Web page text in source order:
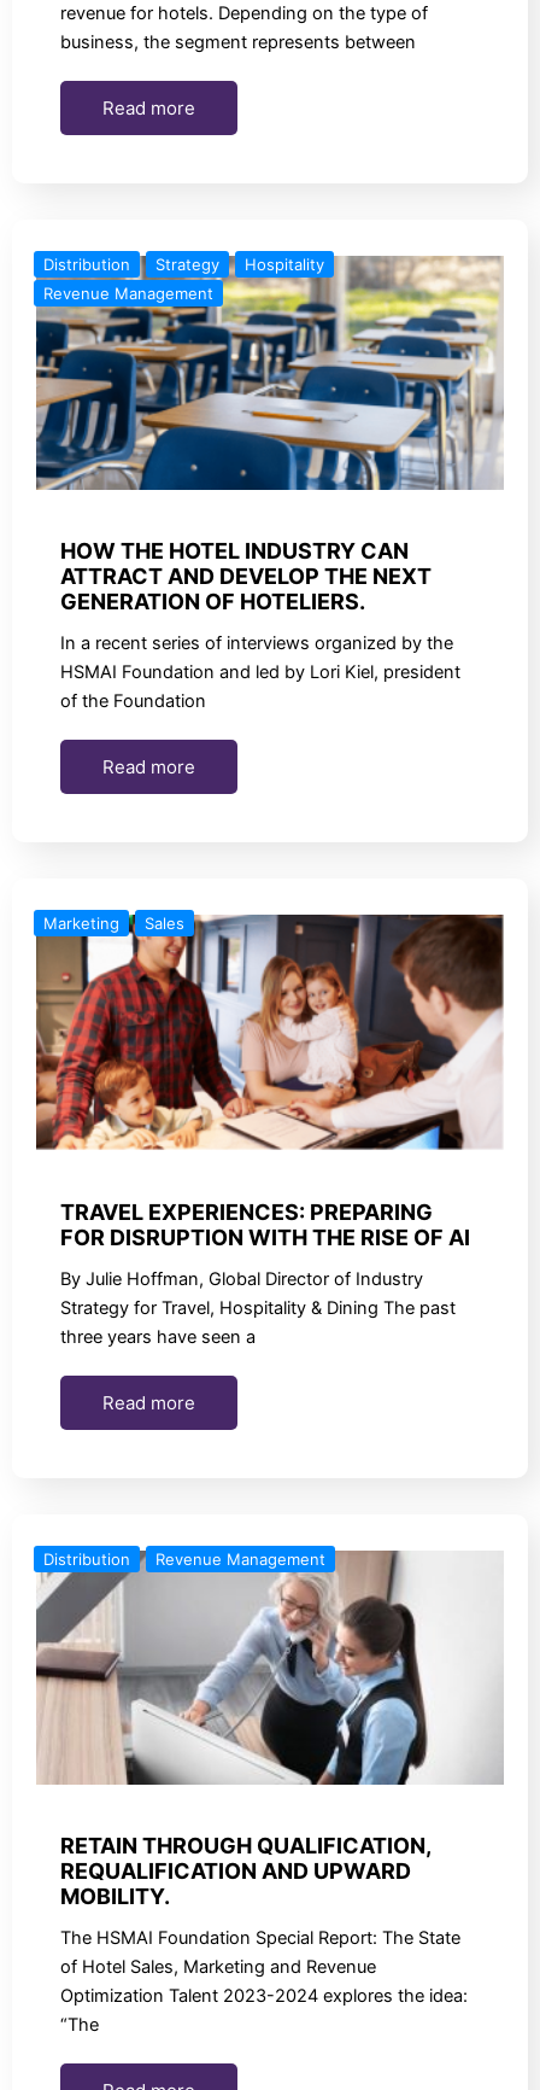
revenue for hotels. Depending on the type of
business, the segment represents between
Read more
Distribution Strategy
Hospitality
Revenue Management
HOW THE HOTEL INDUSTRY CAN
ATTRACT AND DEVELOP THE NEXT
GENERATION OF HOTELIERS.
In a recent series of interviews organized by the
HSMAI Foundation and led by Lori Kiel, president
of the Foundation
Read more
Marketing Sales
TRAVEL EXPERIENCES: PREPARING
FOR DISRUPTION WITH THE RISE OF AI
By Julie Hoffman, Global Director of Industry
Strategy for Travel, Hospitality & Dining The past
three years have seen a
Read more
Distribution Revenue Management
RETAIN THROUGH QUALIFICATION,
REQUALIFICATION AND UPWARD
MOBILITY.
The HSMAI Foundation Special Report: The State
of Hotel Sales, Marketing and Revenue
Optimization Talent 2023-2024 explores the idea:
“The